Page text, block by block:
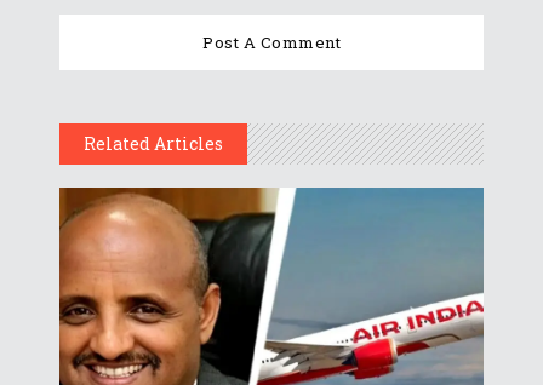
Related Articles